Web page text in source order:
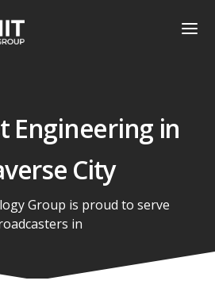
Engineering in
City
Group is proud to serve
in